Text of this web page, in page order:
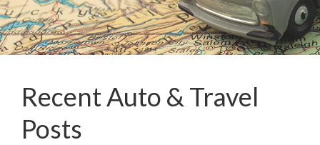
Recent Auto & Travel
Posts